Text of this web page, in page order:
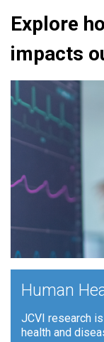
Explore
impacts
Human
JCVI research
health and